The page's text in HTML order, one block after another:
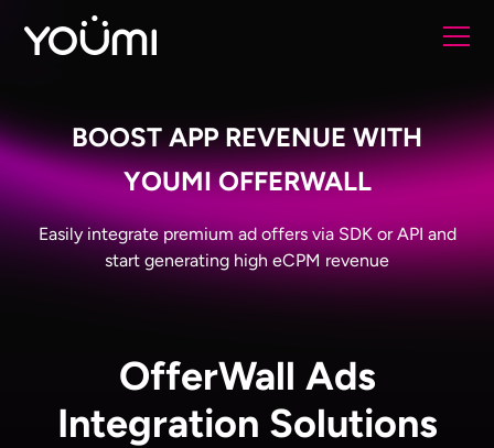
BOOST APP REVENUE WITH
YOUMI OFFERWALL
Easily integrate premium ad offers via SDK or API and
start generating high eCPM revenue
OfferWall Ads
Integration Solutions